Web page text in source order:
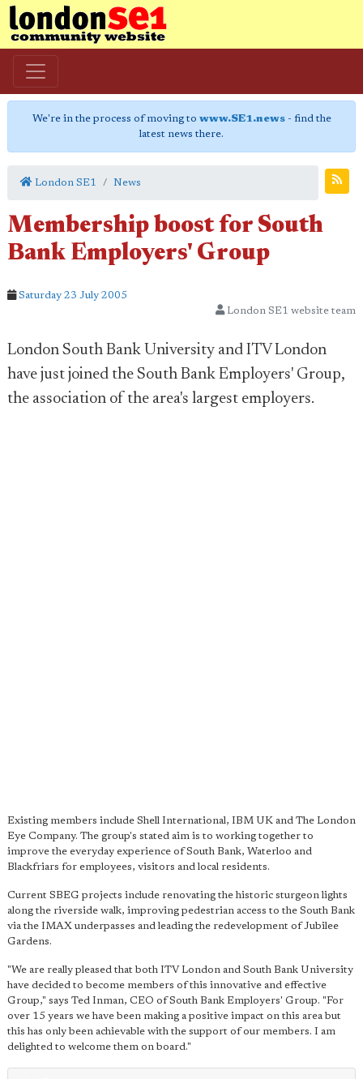
We're in the process of moving to www.SE1.news- find the
latest news there.
London SE1 News
Membership boost for South
Bank Employers' Group
Saturday 23 July 2005
London SE1 website team
London South Bank University and ITV London
have just joined the South Bank Employers' Group,
the association of the area's largest employers.
Existing members include Shell International, IBM UK and The London
Eye Company. The group's stated aim is to working together to
improve the everyday experience of South Bank, Waterloo and
Blackfriars for employees, visitors and local residents.
Current SBEG projects include renovating the historic sturgeon lights
along the riverside walk, improving pedestrian access to the South Bank
via the IMAX underpasses and leading the redevelopment of Jubilee
Gardens.
"We are really pleased that both ITV London and South Bank University
have decided to become members of this innovative and effective
Group," says Ted Inman, CEO of South Bank Employers' Group. "For
over 15 years we have been making a positive impact on this area but
this has only been achievable with the support of our members. I am
delighted to welcome them on board."